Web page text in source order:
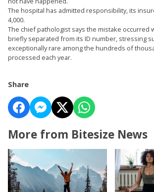
The hospital has admitted responsibility, its
4,000.
The chief pathologist says the mistake occurred
briefly separated from its ID number, stressing
exceptionally rare among the hundreds of
processed each year.
Share
More from Bitesize News